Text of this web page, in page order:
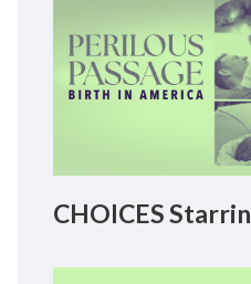
CHOICES